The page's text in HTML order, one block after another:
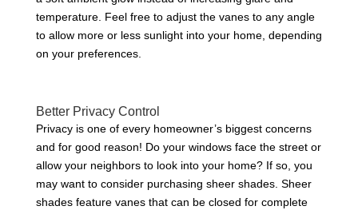
temperature. Feel free to adjust the vanes to any angle
to allow more or less sunlight into your home, depending
on your preferences.
Better Privacy Control
Privacy is one of every homeowner’s biggest concerns
and for good reason! Do your windows face the street or
allow your neighbors to look into your home? If so, you
may want to consider purchasing sheer shades. Sheer
shades feature vanes that can be closed for complete